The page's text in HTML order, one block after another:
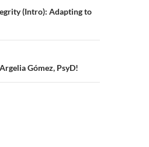
(Intro): Adapting to
Gómez, PsyD!